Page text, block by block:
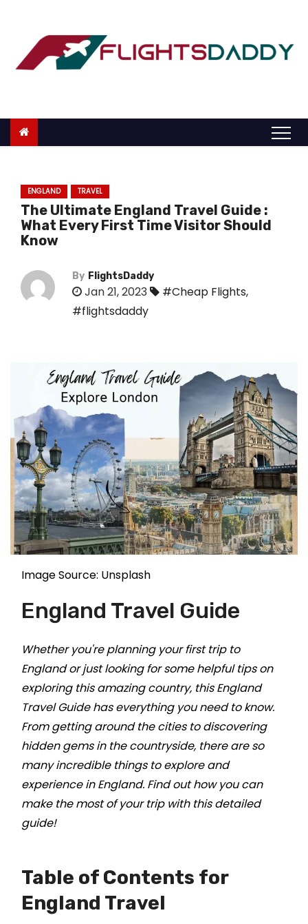
o
ENGLAND TRAVEL
The Ultimate England Travel Guide :
What Every First Time Visitor Should
Know
By FlightsDaddy
Jan 21, 2023 #Cheap Flights,
#flightsdaddy
Image Source: Unsplash
England Travel Guide
Whether you're planning your first trip to
England or just looking for some helpful tips on
exploring this amazing country, this England
Travel Guide has everything you need to know.
From getting around the cities to discovering
hidden gems in the countryside, there are so
many incredible things to explore and
experience in England. Find out how you can
make the most of your trip with this detailed
guide!
Table of Contents for
England Travel